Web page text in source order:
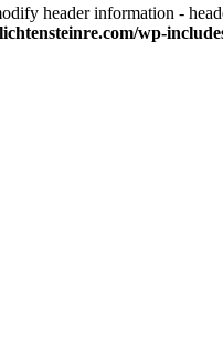
header information -
wp-